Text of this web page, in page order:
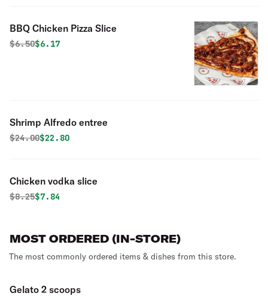
BBQ Chicken Pizza Slice
Original price was
$6.50Discounted price is
$6.17
Shrimp Alfredo entree
Original price was
$24.00Discounted price is
$22.80
Chicken vodka slice
Original price was
$8.25Discounted price is
$7.84
MOST ORDERED (IN-STORE)
The most commonly ordered items & dishes from this store.
Gelato 2 scoops